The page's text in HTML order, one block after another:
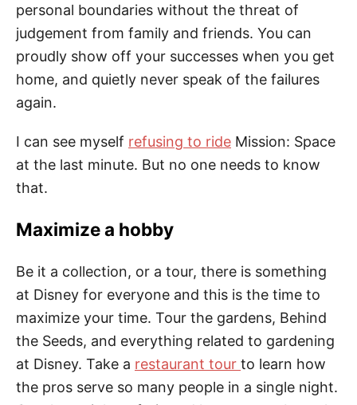
personal boundaries without the threat of
judgement from family and friends. You can
proudly show off your successes when you get
home, and quietly never speak of the failures
again.
I can see myself refusing to ride Mission: Space
at the last minute. But no one needs to know
that.
Maximize a hobby
Be it a collection, or a tour, there is something
at Disney for everyone and this is the time to
maximize your time. Tour the gardens, Behind
the Seeds, and everything related to gardening
at Disney. Take a restaurant tour to learn how
the pros serve so many people in a single night.